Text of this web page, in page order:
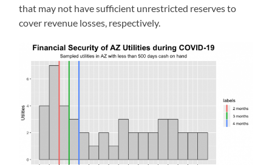
that may not have sufficient unrestricted reserves to
cover revenue losses, respectively.